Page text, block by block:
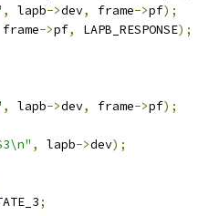
, lapb->dev, frame->pf);
frame->pf, LAPB_RESPONSE);
, lapb->dev, frame->pf);
, lapb->dev);
;